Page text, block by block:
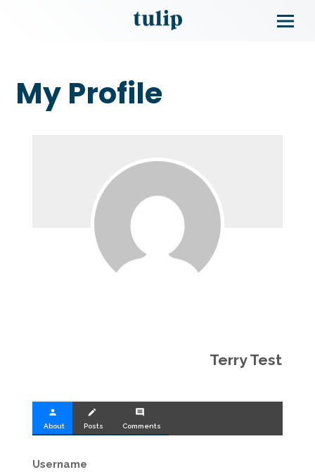
My Profile
Terry Test
person
About
create
Posts
comment
Comments
Username